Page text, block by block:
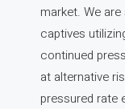
market. We
captives
continued
at alternative
pressured rate